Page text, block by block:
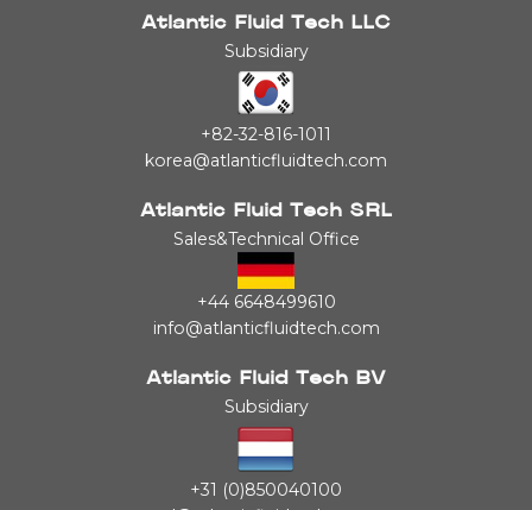
Atlantic Fluid Tech LLC
Subsidiary
+82-32-816-1011
korea@atlanticfluidtech.com
Atlantic Fluid Tech SRL
Sales&Technical Office
+44 6648499610
info@atlanticfluidtech.com
Atlantic Fluid Tech BV
Subsidiary
+31 (0)850040100